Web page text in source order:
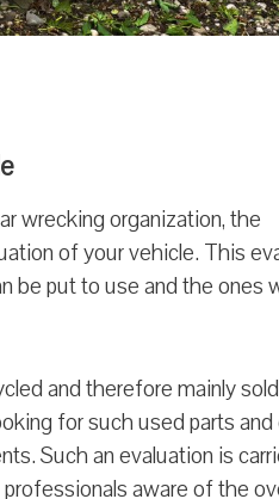
wrecking organization, the
of your vehicle. This
be put to use and the ones
and therefore mainly
for such used parts and
Such an evaluation is
aware of the